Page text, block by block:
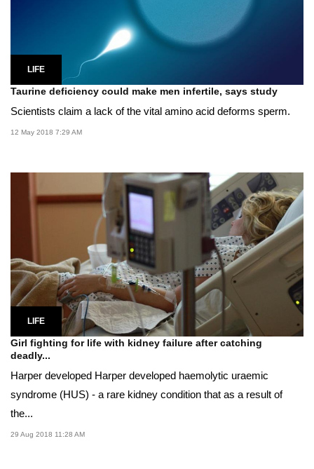
LIFE
Taurine deficiency could make men infertile, says study
Scientists claim a lack of the vital amino acid deforms sperm.
12 May 2018 7:29 AM
LIFE
Girl fighting for life with kidney failure after catching
deadly...
Harper developed Harper developed haemolytic uraemic
syndrome (HUS) - a rare kidney condition that as a result of
the...
29 Aug 2018 11:28 AM